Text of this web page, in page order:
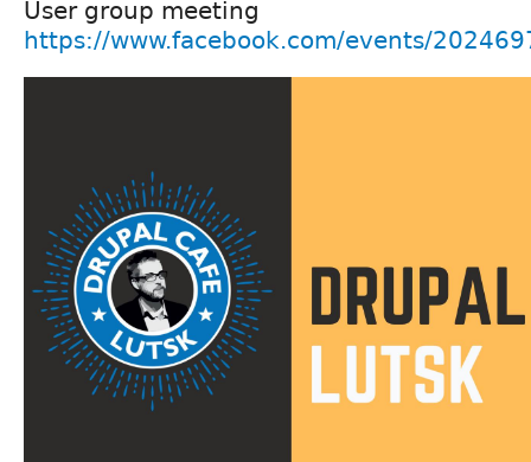
User group meeting
https://www.facebook.com/events/